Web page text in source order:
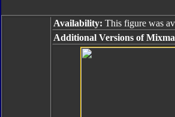
Availability: This figure was
Additional Versions of